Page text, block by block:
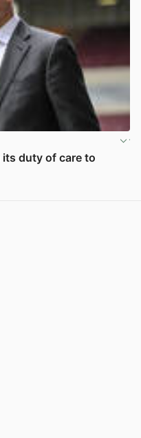
duty of care to